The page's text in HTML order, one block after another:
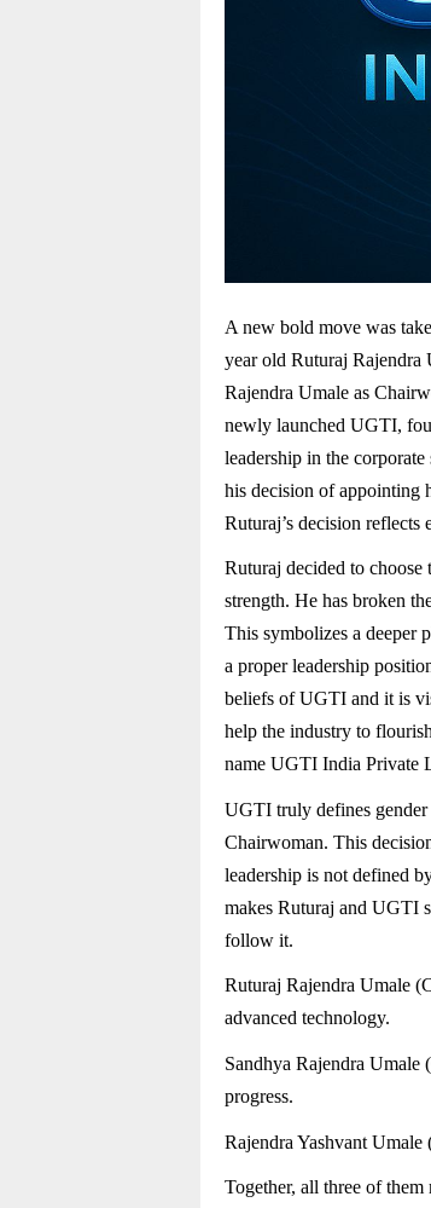
A new bold move was
year old Ruturaj Rajendra
Rajendra Umale as
newly launched UGTI,
leadership in the
his decision of appointing
Ruturaj’s decision
Ruturaj decided to
strength. He has broken
This symbolizes a deeper
a proper leadership
beliefs of UGTI and it is
help the industry to
name UGTI India Private
UGTI truly defines
Chairwoman. This
leadership is not defined
makes Ruturaj and UGTI
follow it.
Ruturaj Rajendra Umale
advanced technology.
Sandhya Rajendra Umale
progress.
Rajendra Yashvant
Together, all three of them